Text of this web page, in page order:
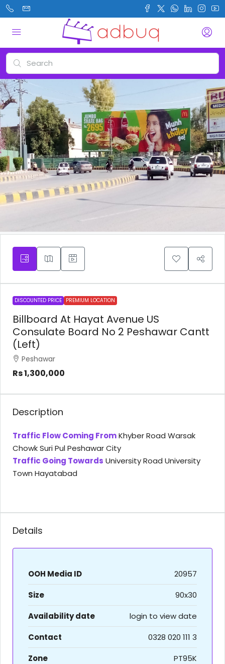
DISCOUNTED PRICE PREMIUM LOCATION
Billboard At Hayat Avenue US
Consulate Board No 2 Peshawar Cantt
(Left)
Peshawar
Rs 1,300,000
Description
Traffic Flow Coming FromKhyber Road Warsak
Chowk Suri Pul Peshawar City
Traffic Going Towards University Road University
Town Hayatabad
Details
OOH Media ID
20957
Size
90x30
Availability date
login to view date
Contact
0328 020 111 3
Zone
PT95K